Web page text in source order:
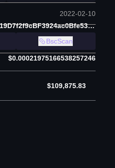
2022-02-10
0x740E08E52542Df19D7f2f9cBF3924ac0Bfe53071
BscScan
$0.00021975166538257246
$109,875.83